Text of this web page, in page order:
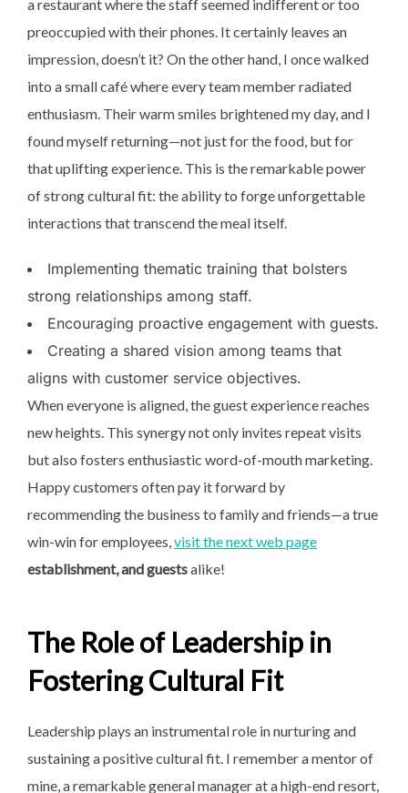
a restaurant where the staff seemed indifferent or too
preoccupied with their phones. It certainly leaves an
impression, doesn’t it? On the other hand, I once walked
into a small café where every team member radiated
enthusiasm. Their warm smiles brightened my day, and I
found myself returning—not just for the food, but for
that uplifting experience. This is the remarkable power
of strong cultural fit: the ability to forge unforgettable
interactions that transcend the meal itself.
Implementing thematic training that bolsters
strong relationships among staff.
Encouraging proactive engagement with guests.
Creating a shared vision among teams that
aligns with customer service objectives.
When everyone is aligned, the guest experience reaches
new heights. This synergy not only invites repeat visits
but also fosters enthusiastic word-of-mouth marketing.
Happy customers often pay it forward by
recommending the business to family and friends—a true
win-win for employees,visit the next web page
establishment, and guestsalike!
The Role of Leadership in
Fostering Cultural Fit
Leadership plays an instrumental role in nurturing and
sustaining a positive cultural fit. I remember a mentor of
mine, a remarkable general manager at a high-end resort,